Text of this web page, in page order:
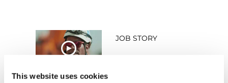
This website uses cookies
JOB STORY